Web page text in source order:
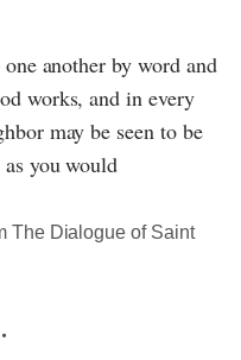
another by word and
works, and in every
may be seen to be
you would
The Dialogue of Saint